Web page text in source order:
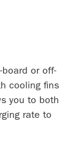
board or off-
cooling fins
you to both
rate to